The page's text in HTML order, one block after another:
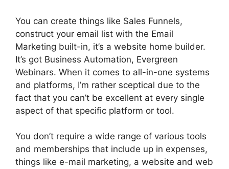
You can create things like Sales Funnels,
construct your email list with the Email
Marketing built-in, it’s a website home builder.
It’s got Business Automation, Evergreen
Webinars. When it comes to all-in-one systems
and platforms, I’m rather sceptical due to the
fact that you can’t be excellent at every single
aspect of that specific platform or tool.
You don’t require a wide range of various tools
and memberships that include up in expenses,
things like e-mail marketing, a website and web